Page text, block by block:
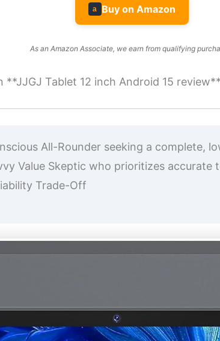
a Buy on Amazon
As an Amazon Associate, we earn from qualifying
**JJGJ Tablet 12 inch Android 15
All-Rounder seeking a complete,
Value Skeptic who prioritizes accurate
Trade-Off